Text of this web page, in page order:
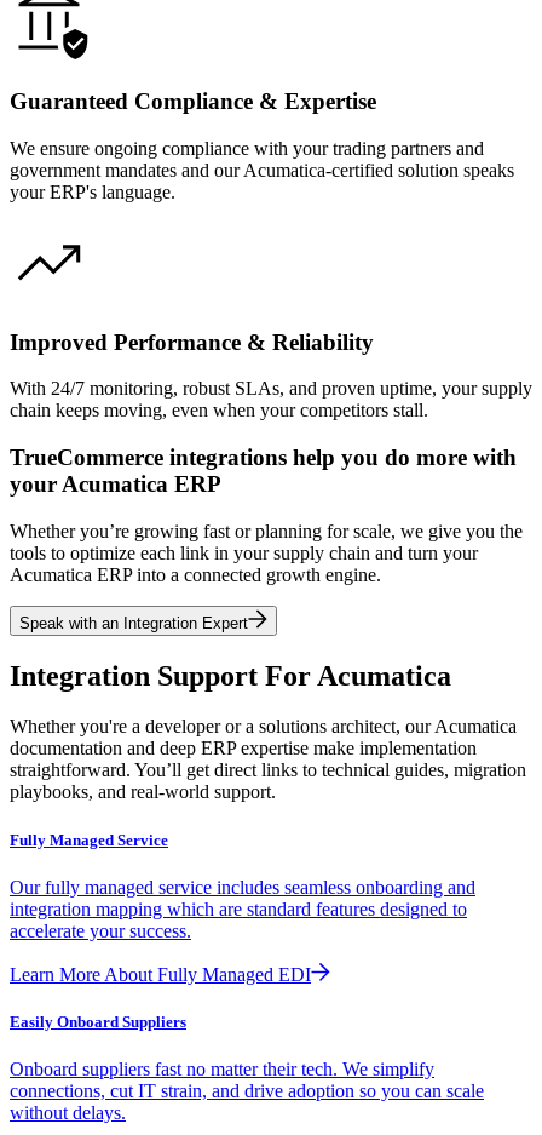
Guaranteed Compliance & Expertise
We ensure ongoing compliance with your trading partners and
government mandates and our Acumatica-certified solution speaks
your ERP's language.
Improved Performance & Reliability
With 24/7 monitoring, robust SLAs, and proven uptime, your supply
chain keeps moving, even when your competitors stall.
TrueCommerce integrations help you do more with
your Acumatica ERP
Whether you’re growing fast or planning for scale, we give you the
tools to optimize each link in your supply chain and turn your
Acumatica ERP into a connected growth engine.
Speak with an Integration Expert
Integration Support For Acumatica
Whether you're a developer or a solutions architect, our Acumatica
documentation and deep ERP expertise make implementation
straightforward. You’ll get direct links to technical guides, migration
playbooks, and real-world support.
Fully Managed Service
Our fully managed service includes seamless onboarding and
integration mapping which are standard features designed to
accelerate your success.
Learn More About Fully Managed EDI
Easily Onboard Suppliers
Onboard suppliers fast no matter their tech. We simplify
connections, cut IT strain, and drive adoption so you can scale
without delays.